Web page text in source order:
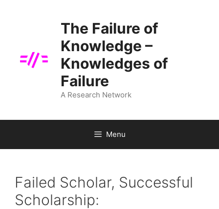
The Failure of
Knowledge –
Knowledges of
Failure
A Research Network
Menu
Failed Scholar, Successful
Scholarship: